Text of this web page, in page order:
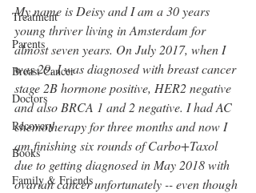
Treatment
Parents
Breast Cancer
Doctors
Recovery
Books
Family & Friends
My name is Deisy and I am a 30 years
young thriver living in Amsterdam for
almost seven years. On July 2017, when I
was 29, I was diagnosed with breast cancer
stage 2B hormone positive, HER2 negative
and also BRCA 1 and 2 negative. I had AC
chemotherapy for three months and now I
am finishing six rounds of Carbo+Taxol
due to getting diagnosed in May 2018 with
ovarian cancer unfortunately -- even though